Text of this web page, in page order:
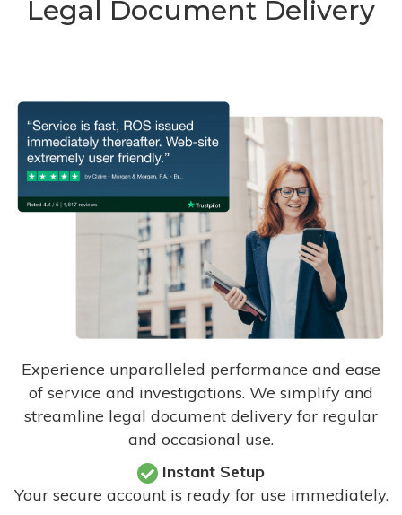
Legal Document Delivery
Experience unparalleled performance and ease
of service and investigations. We simplify and
streamline legal document delivery for regular
and occasional use.
Instant Setup
Your secure account is ready for use immediately.